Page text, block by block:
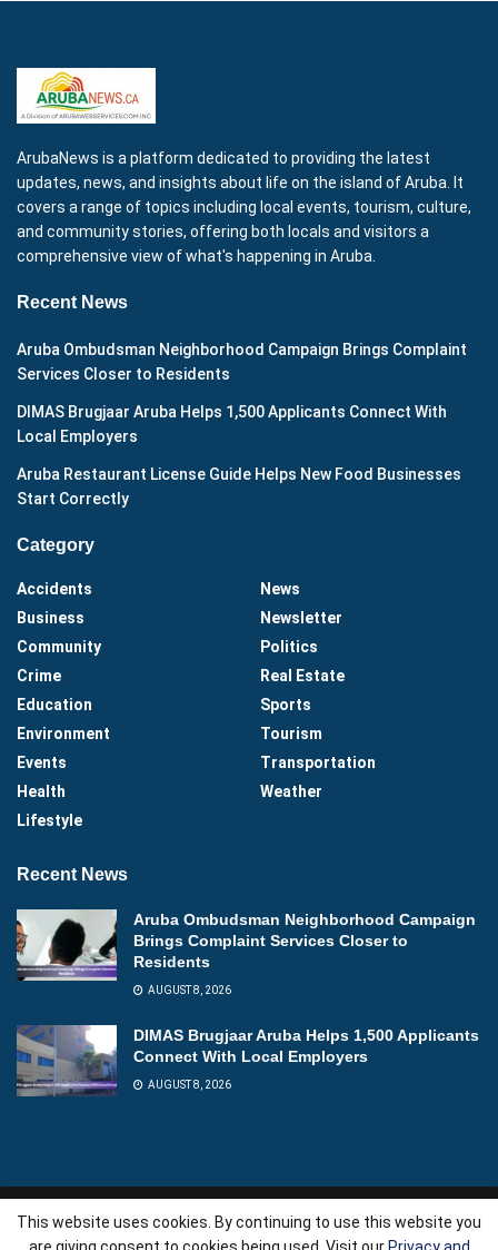
ArubaNews is a platform dedicated to providing the latest
updates, news, and insights about life on the island of Aruba. It
covers a range of topics including local events, tourism, culture,
and community stories, offering both locals and visitors a
comprehensive view of what's happening in Aruba.
Recent News
Aruba Ombudsman Neighborhood Campaign Brings Complaint
Services Closer to Residents
DIMAS Brugjaar Aruba Helps 1,500 Applicants Connect With
Local Employers
Aruba Restaurant License Guide Helps New Food Businesses
Start Correctly
Category
Accidents
Business
Community
Crime
Education
Environment
Events
Health
Lifestyle
News
Newsletter
Politics
Real Estate
Sports
Tourism
Transportation
Weather
Recent News
Aruba Ombudsman Neighborhood Campaign
Brings Complaint Services Closer to
Residents
AUGUST 8, 2026
DIMAS Brugjaar Aruba Helps 1,500 Applicants
Connect With Local Employers
AUGUST 8, 2026
About Advertise Videos Contact
This website uses cookies. By continuing to use this website you